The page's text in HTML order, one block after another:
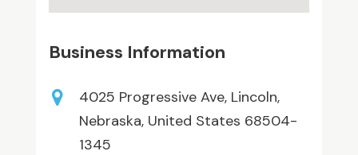
Business Information
4025 Progressive Ave, Lincoln,
Nebraska, United States 68504-
1345